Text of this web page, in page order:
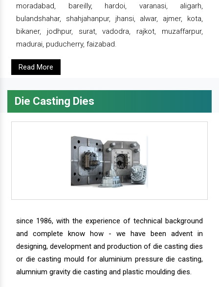
moradabad, bareilly, hardoi, varanasi, aligarh,
bulandshahar, shahjahanpur, jhansi, alwar, ajmer, kota,
bikaner, jodhpur, surat, vadodra, rajkot, muzaffarpur,
madurai, puducherry, faizabad.
Read More
Die Casting Dies
since 1986, with the experience of technical background
and complete know how - we have been advent in
designing, development and production of die casting dies
or die casting mould for aluminium pressure die casting,
alumnium gravity die casting and plastic moulding dies.